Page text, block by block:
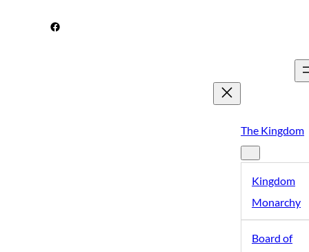
Facebook
The Kingdom
Kingdom
Monarchy
Board of